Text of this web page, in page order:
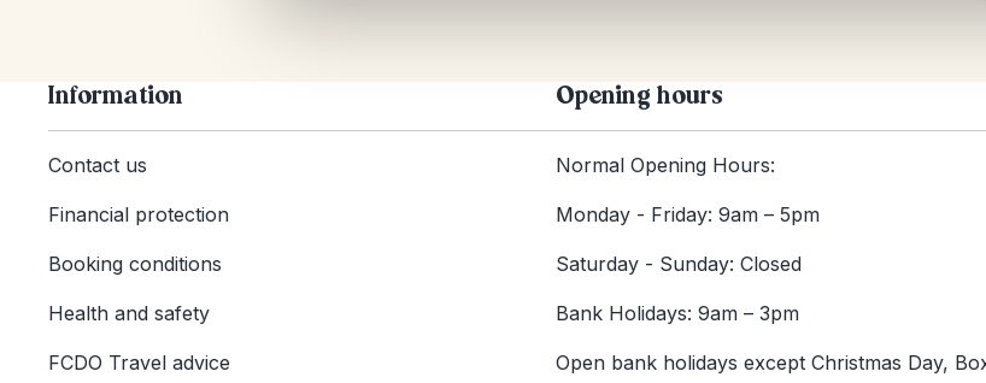
Information
Contact us
Financial protection
Booking conditions
Health and safety
FCDO Travel advice
Opening hours
Normal Opening Hours:
Monday - Friday: 9am – 5pm
Saturday - Sunday: Closed
Bank Holidays: 9am – 3pm
Open bank holidays except Christmas Day,